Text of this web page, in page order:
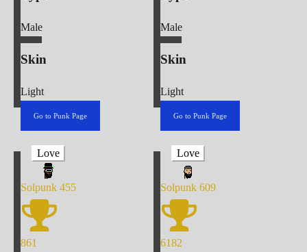
Male
Skin
Light
Go to Punk Page
Male
Skin
Light
Go to Punk Page
Love
Solpunk 455
861
Love
Solpunk 609
6182